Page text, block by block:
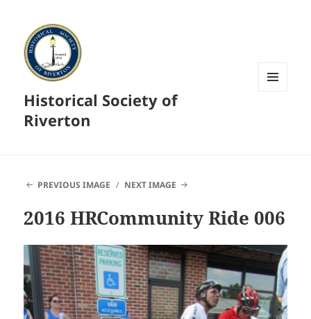
Historical Society of
Riverton
PREVIOUS IMAGE NEXT IMAGE
2016 HRCommunity Ride 006